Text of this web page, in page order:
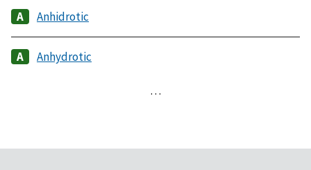
Anhidrotic
Anhydrotic
…